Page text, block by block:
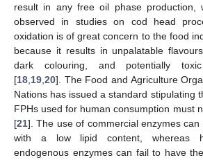
result in any free oil phase production,
observed in studies on cod head
oxidation is of great concern to the food
because it results in unpalatable
dark colouring, and potentially
[18 19 20]. The Food and Agriculture
Nations has issued a standard stipulating
FPHs used for human consumption must
[21]. The use of commercial enzymes
with a low lipid content, whereas
endogenous enzymes can fail to have